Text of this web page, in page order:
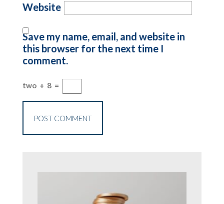
Website
Save my name, email, and website in
this browser for the next time I
comment.
two + 8 =